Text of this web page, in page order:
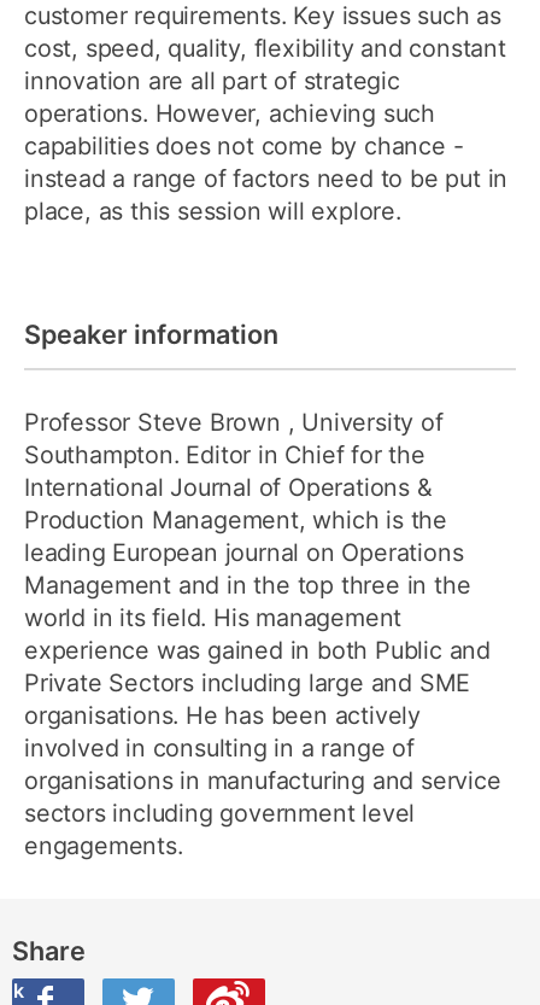
customer requirements. Key issues such as
cost, speed, quality, flexibility and constant
innovation are all part of strategic
operations. However, achieving such
capabilities does not come by chance -
instead a range of factors need to be put in
place, as this session will explore.
Speaker information
Professor Steve Brown , University of
Southampton. Editor in Chief for the
International Journal of Operations &
Production Management, which is the
leading European journal on Operations
Management and in the top three in the
world in its field. His management
experience was gained in both Public and
Private Sectors including large and SME
organisations. He has been actively
involved in consulting in a range of
organisations in manufacturing and service
sectors including government level
engagements.
Share
Twitter
this on Weibo